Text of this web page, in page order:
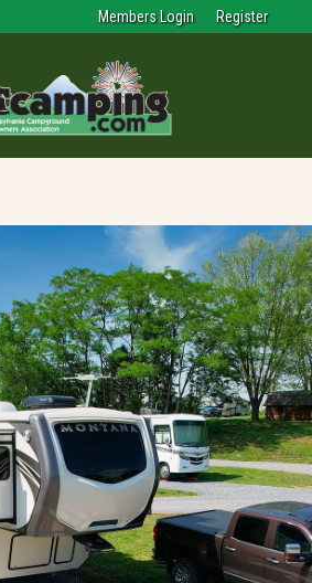
Members Login Register